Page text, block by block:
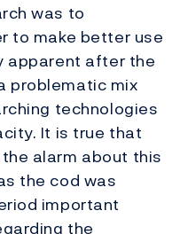
was to
to make better use
apparent after the
problematic mix
technologies
It is true that
alarm about this
the cod was
important
the